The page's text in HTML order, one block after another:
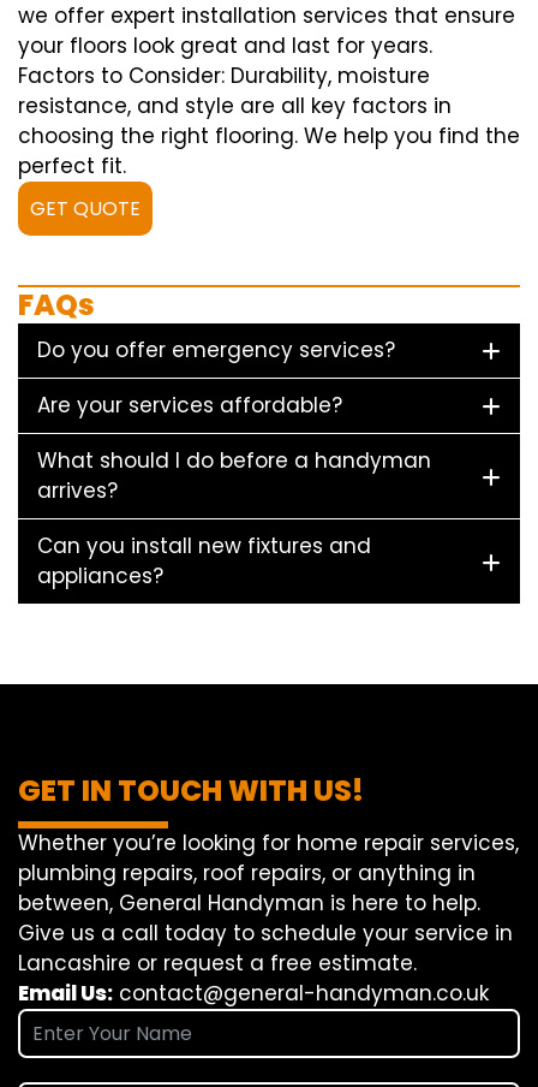
we offer expert installation services that ensure
your floors look great and last for years.
Factors to Consider: Durability, moisture
resistance, and style are all key factors in
choosing the right flooring. We help you find the
perfect fit.
GET QUOTE
FAQs
Do you offer emergency services?
Are your services affordable?
What should I do before a handyman
arrives?
Can you install new fixtures and
appliances?
GET IN TOUCH WITH US!
Whether you’re looking for home repair services,
plumbing repairs, roof repairs, or anything in
between, General Handyman is here to help.
Give us a call today to schedule your service in
Lancashire or request a free estimate.
Email Us: contact@general-handyman.co.uk